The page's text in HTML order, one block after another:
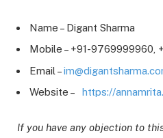
Name – Digant Sharma
Mobile – +91-9769999960,
Email –
Website –
https://
If you have any objection to